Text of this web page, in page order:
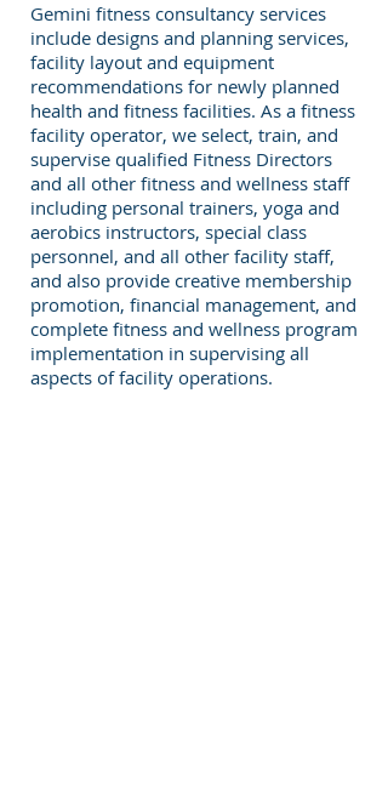
Gemini fitness consultancy services
include designs and planning services,
facility layout and equipment
recommendations for newly planned
health and fitness facilities. As a fitness
facility operator, we select, train, and
supervise qualified Fitness Directors
and all other fitness and wellness staff
including personal trainers, yoga and
aerobics instructors, special class
personnel, and all other facility staff,
and also provide creative membership
promotion, financial management, and
complete fitness and wellness program
implementation in supervising all
aspects of facility operations.